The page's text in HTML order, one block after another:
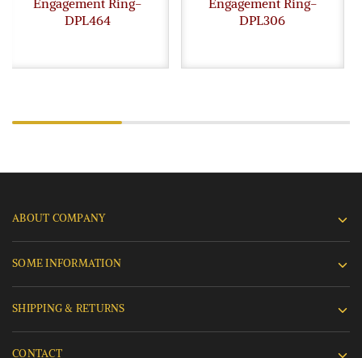
DPL464
DPL306
ABOUT COMPANY
SOME INFORMATION
SHIPPING & RETURNS
CONTACT